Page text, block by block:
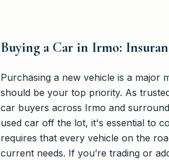
Buying a Car in Irmo:
Purchasing a new vehicle is a major
should be your top priority. As
car buyers across Irmo and
used car off the lot, it's essential to
requires that every vehicle on the
current needs. If you’re trading or